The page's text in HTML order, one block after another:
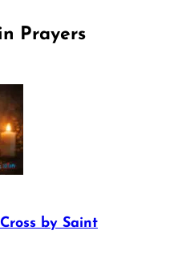
Prayers
by Saint